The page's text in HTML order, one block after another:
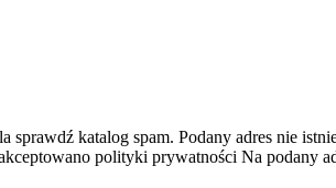
sprawdź katalog spam. Podany adres nie
polityki prywatności Na podany